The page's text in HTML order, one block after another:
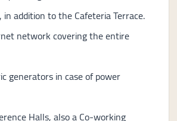
addition to the Cafeteria Terrace.
network covering the entire
generators in case of power
Halls, also a Co-working